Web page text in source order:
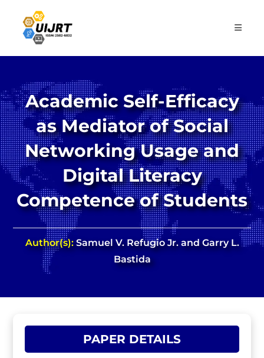
content
Academic Self-Efficacy
as Mediator of Social
Networking Usage and
Digital Literacy
Competence of Students
Author(s):Samuel V. Refugio Jr. and Garry L.
Bastida
PAPER DETAILS